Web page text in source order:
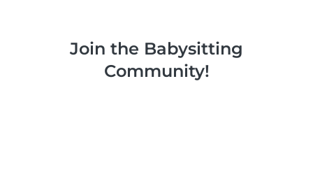
Join the Babysitting
Community!